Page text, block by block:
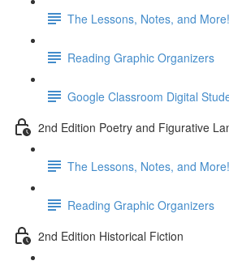
The Lessons, Notes, and More!
Reading Graphic Organizers
Google Classroom Digital
2nd Edition Poetry and Figurative
The Lessons, Notes, and More!
Reading Graphic Organizers
2nd Edition Historical Fiction